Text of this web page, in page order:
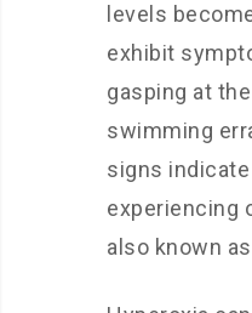
levels
exhibit
gasping at
swimming
signs
experiencing
also known